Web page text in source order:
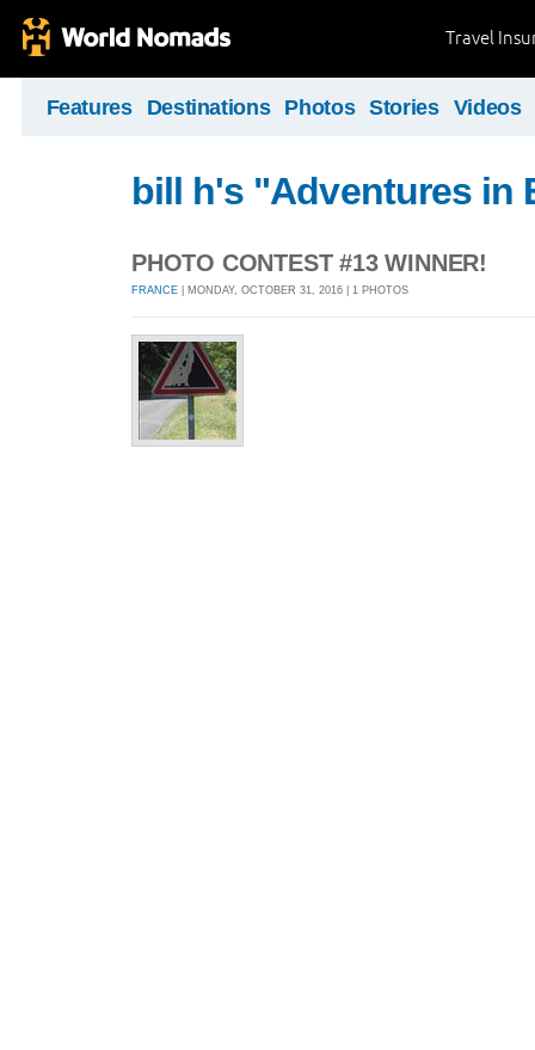
Travel
Features Destinations Photos Stories Videos
bill h's "Adventures in
PHOTO CONTEST #13 WINNER!
FRANCE | MONDAY, OCTOBER 31, 2016 | 1 PHOTOS